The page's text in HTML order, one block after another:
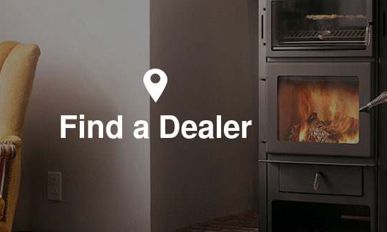
Find a Dealer